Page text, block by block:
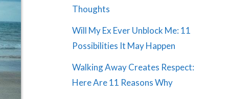
Thoughts
Will My Ex Ever Unblock Me: 11
Possibilities It May Happen
Walking Away Creates Respect:
Here Are 11 Reasons Why